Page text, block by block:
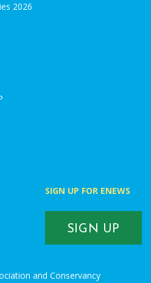
2026
SIGN UP FOR ENEWS
SIGN UP
and Conservancy